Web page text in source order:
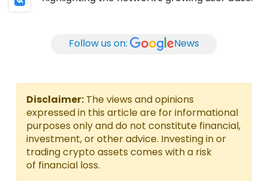
Follow us on: News
Disclaimer: The views and opinions
expressed in this article are for informational
purposes only and do not constitute financial,
investment, or other advice. Investing in or
trading crypto assets comes with a risk
of financial loss.